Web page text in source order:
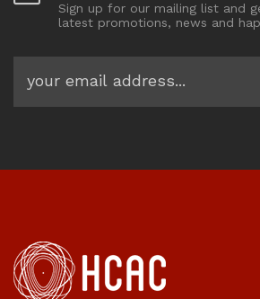
Sign up for our mailing list and
latest promotions, news and